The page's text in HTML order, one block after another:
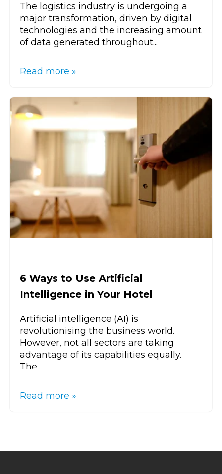
The logistics industry is undergoing a
major transformation, driven by digital
technologies and the increasing amount
of data generated throughout...
Read more »
6 Ways to Use Artificial
Intelligence in Your Hotel
Artificial intelligence (AI) is
revolutionising the business world.
However, not all sectors are taking
advantage of its capabilities equally.
The...
Read more »